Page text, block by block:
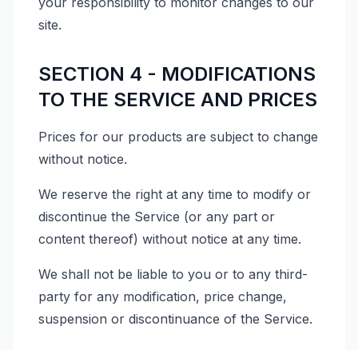
site.
SECTION 4 - MODIFICATIONS
TO THE SERVICE AND PRICES
Prices for our products are subject to change
without notice.
We reserve the right at any time to modify or
discontinue the Service (or any part or
content thereof) without notice at any time.
We shall not be liable to you or to any third-
party for any modification, price change,
suspension or discontinuance of the Service.